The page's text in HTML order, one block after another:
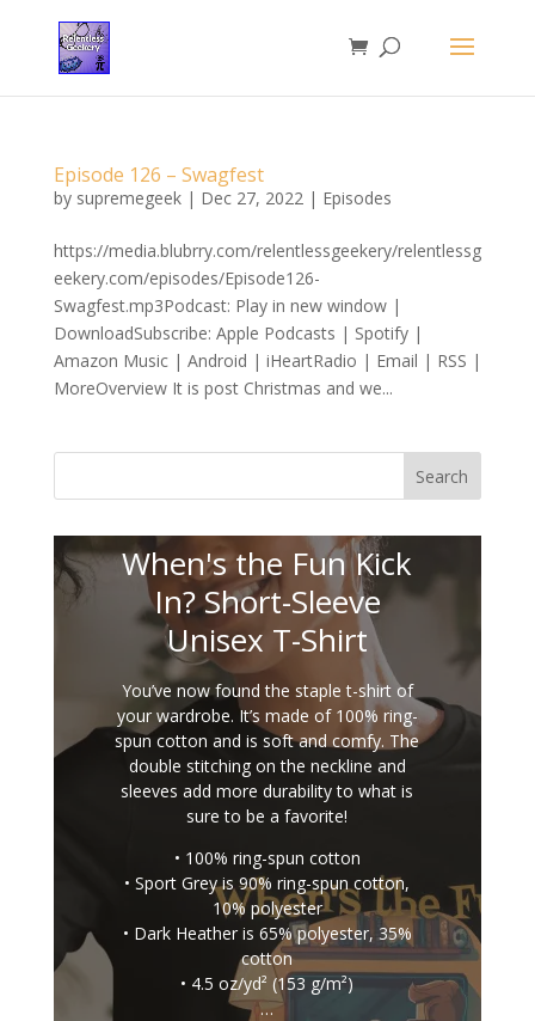
Episode 126 – Swagfest
by supremegeek| Dec 27, 2022| Episodes
https://media.blubrry.com/relentlessgeekery/relentlessg
eekery.com/episodes/Episode126-
Swagfest.mp3Podcast: Play in new window |
DownloadSubscribe: Apple Podcasts | Spotify |
Amazon Music | Android | iHeartRadio | Email | RSS |
MoreOverview It is post Christmas and we...
Search
When's the Fun Kick
In? Short-Sleeve
Unisex T-Shirt
You’ve now found the staple t-shirt of
your wardrobe. It’s made of 100% ring-
spun cotton and is soft and comfy. The
double stitching on the neckline and
sleeves add more durability to what is
sure to be a favorite!
• 100% ring-spun cotton
• Sport Grey is 90% ring-spun cotton,
10% polyester
• Dark Heather is 65% polyester, 35%
cotton
• 4.5 oz/yd² (153 g/m²)
…